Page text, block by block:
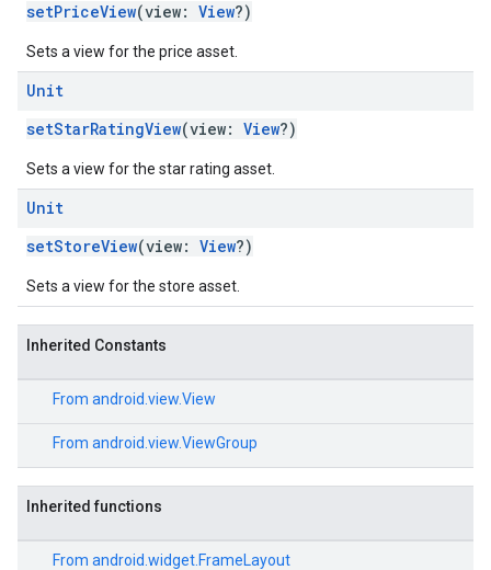
setPriceView(view: View?)
Sets a view for the price asset.
Unit
setStarRatingView(view: View?)
Sets a view for the star rating asset.
Unit
setStoreView(view: View?)
Sets a view for the store asset.
Inherited Constants
From android.view.View
From android.view.ViewGroup
Inherited functions
From android.widget.FrameLayout